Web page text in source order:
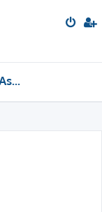
Frequently Asked Questions